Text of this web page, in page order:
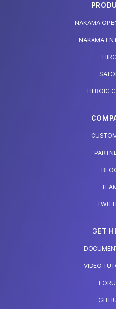
NAKAMA
NAKAMA
HIRO
HEROIC
GET
VIDEO